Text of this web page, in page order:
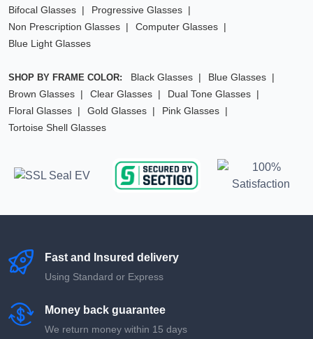
Bifocal Glasses
Progressive Glasses
Non Prescription Glasses
Computer Glasses
Blue Light Glasses
SHOP BY FRAME COLOR: Black Glasses
Blue Glasses
Brown Glasses
Clear Glasses
Dual Tone Glasses
Floral Glasses
Gold Glasses
Pink Glasses
Tortoise Shell Glasses
Fast and Insured delivery
Using Standard or Express
Money back guarantee
We return money within 15 days